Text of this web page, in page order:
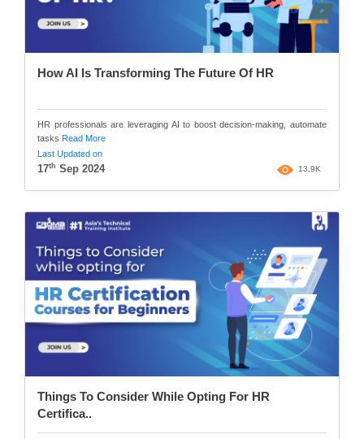
How AI Is Transforming The Future Of HR
HR professionals are leveraging AI to boost decision-making, automate
tasks Read More
Last Updated on
17th Sep 2024 13.9K
Things To Consider While Opting For HR
Certifica..